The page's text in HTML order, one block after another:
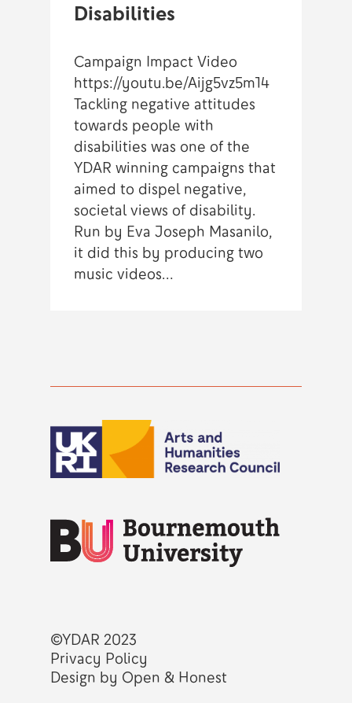
Disabilities
Campaign Impact Video
https://youtu.be/Aijg5vz5m14
Tackling negative attitudes
towards people with
disabilities was one of the
YDAR winning campaigns that
aimed to dispel negative,
societal views of disability.
Run by Eva Joseph Masanilo,
it did this by producing two
music videos…
©YDAR 2023
Privacy Policy
Design by Open & Honest